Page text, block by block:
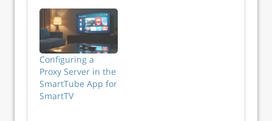
Configuring a
Proxy Server in the
SmartTube App for
SmartTV